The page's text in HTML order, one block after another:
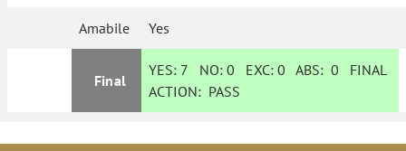
Amabile Yes
Final
YES: 7 NO:0 EXC:0 ABS:0 FINAL
ACTION: PASS